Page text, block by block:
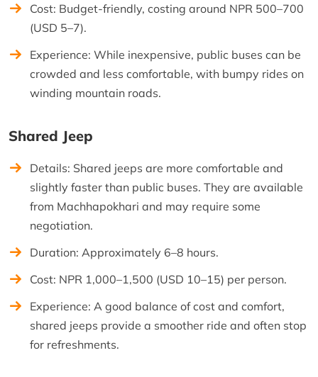
Cost: Budget-friendly, costing around NPR 500–700
(USD 5–7).
Experience: While inexpensive, public buses can be
crowded and less comfortable, with bumpy rides on
winding mountain roads.
Shared Jeep
Details: Shared jeeps are more comfortable and
slightly faster than public buses. They are available
from Machhapokhari and may require some
negotiation.
Duration: Approximately 6–8 hours.
Cost: NPR 1,000–1,500 (USD 10–15) per person.
Experience: A good balance of cost and comfort,
shared jeeps provide a smoother ride and often stop
for refreshments.